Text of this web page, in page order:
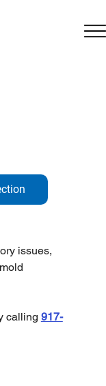
a health
issues,
calling 917-